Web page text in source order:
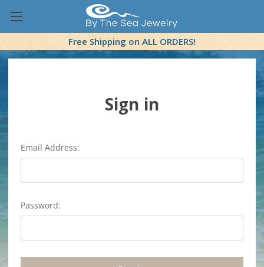
Free Shipping on ALL ORDERS!
Sign in
Email Address:
Password: